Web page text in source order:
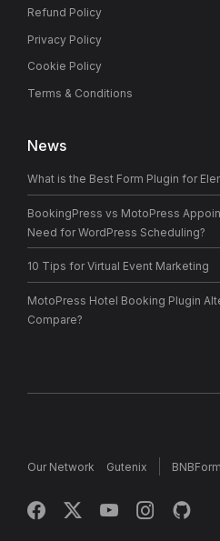
Refund Policy
Privacy Policy
Cookie Policy
Terms & Conditions
News
What is the Best Form Plugin for
BookingPress vs MotoPress
Need for WordPress Scheduling?
10 Tips for Virtual Event Marketing
MotoPress Hotel Booking Plugin
Compare?
Our Network Gutenix